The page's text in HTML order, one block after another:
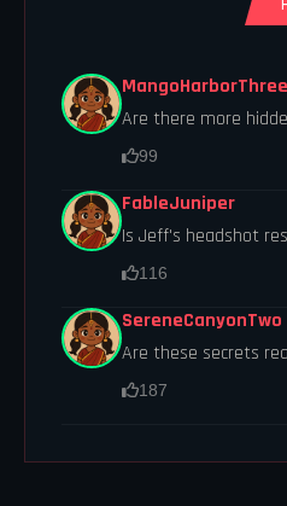
MangoHarborThree
Are there more
99
FableJuniper
Is Jeff's headshot
116
SereneCanyonTwo
Are these secrets
187